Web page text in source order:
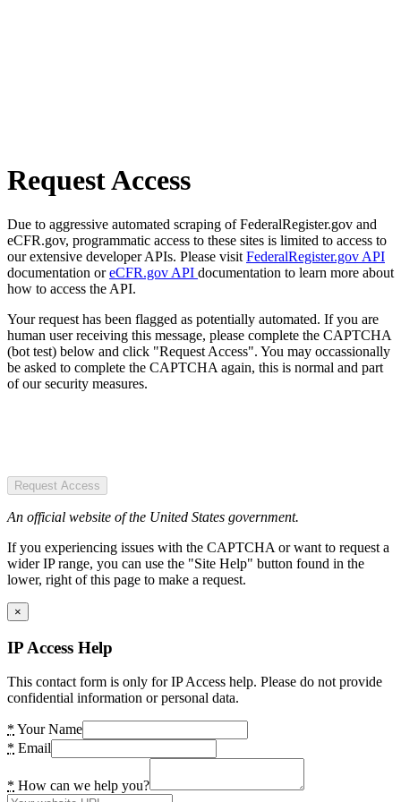
Request Access
Due to aggressive automated scraping of FederalRegister.gov and
eCFR.gov, programmatic access to these sites is limited to access to
our extensive developer APIs. Please visit FederalRegister.gov API
documentation oreCFR.gov API documentation to learn more about
how to access the API.
Your request has been flagged as potentially automated. If you are
human user receiving this message, please complete the CAPTCHA
(bot test) below and click "Request Access". You may occassionally
be asked to complete the CAPTCHA again, this is normal and part
of our security measures.
Request Access
An official website of the United States government.
If you experiencing issues with the CAPTCHA or want to request a
wider IP range, you can use the "Site Help" button found in the
lower, right of this page to make a request.
×
IP Access Help
This contact form is only for IP Access help. Please do not provide
confidential information or personal data.
* Your Name
* Email
* How can we help you?